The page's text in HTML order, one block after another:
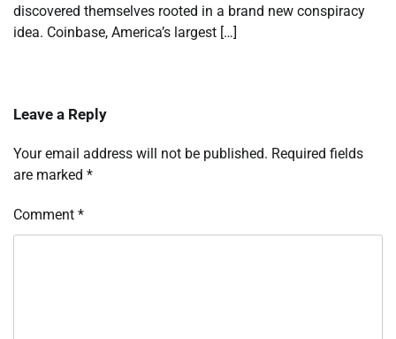
discovered themselves rooted in a brand new conspiracy
idea. Coinbase, America’s largest […]
Leave a Reply
Your email address will not be published. Required fields
are marked *
Comment *